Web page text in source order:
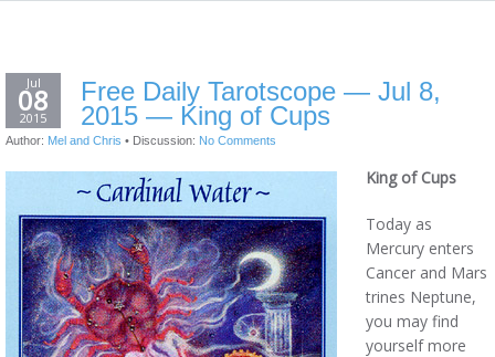
Jul
08
2015
Free Daily Tarotscope — Jul 8,
2015 — King of Cups
Author: Mel and Chris • Discussion: No Comments
King of Cups
Today as
Mercury enters
Cancer and Mars
trines Neptune,
you may find
yourself more